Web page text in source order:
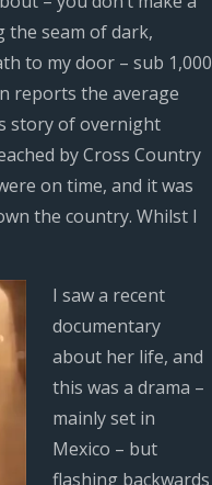
seam of dark,
to my door – sub 1,000
reports the average
story of overnight
by Cross Country
on time, and it was
the country. Whilst I
I saw a recent
documentary
about her life, and
this was a drama –
mainly set in
Mexico – but
flashing backwards